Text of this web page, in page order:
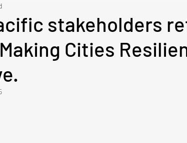
stakeholders
Cities